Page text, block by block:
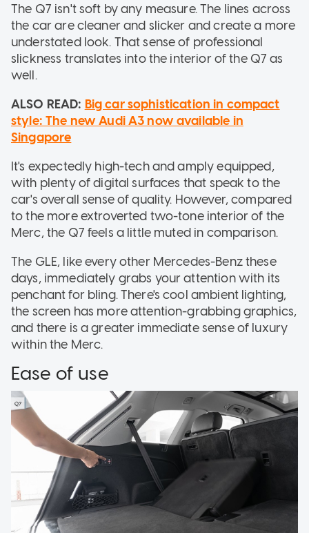
The Q7 isn't soft by any measure. The lines across
the car are cleaner and slicker and create a more
understated look. That sense of professional
slickness translates into the interior of the Q7 as
well.
ALSO READ: Big car sophistication in compact
style: The new Audi A3 now available in
Singapore
It's expectedly high-tech and amply equipped,
with plenty of digital surfaces that speak to the
car's overall sense of quality. However, compared
to the more extroverted two-tone interior of the
Merc, the Q7 feels a little muted in comparison.
The GLE, like every other Mercedes-Benz these
days, immediately grabs your attention with its
penchant for bling. There's cool ambient lighting,
the screen has more attention-grabbing graphics,
and there is a greater immediate sense of luxury
within the Merc.
Ease of use